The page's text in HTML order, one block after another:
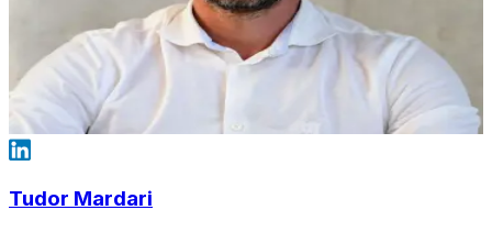
Tudor Mardari